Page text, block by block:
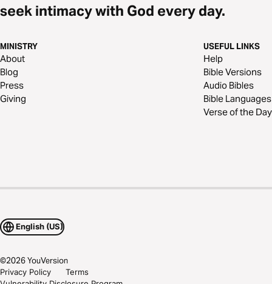
seek intimacy with God every day.
MINISTRY
About
Blog
Press
Giving
USEFUL LINKS
Help
Bible Versions
Audio Bibles
Bible Languages
Verse of the Day
English (US)
©2026YouVersion
Privacy Policy
Terms